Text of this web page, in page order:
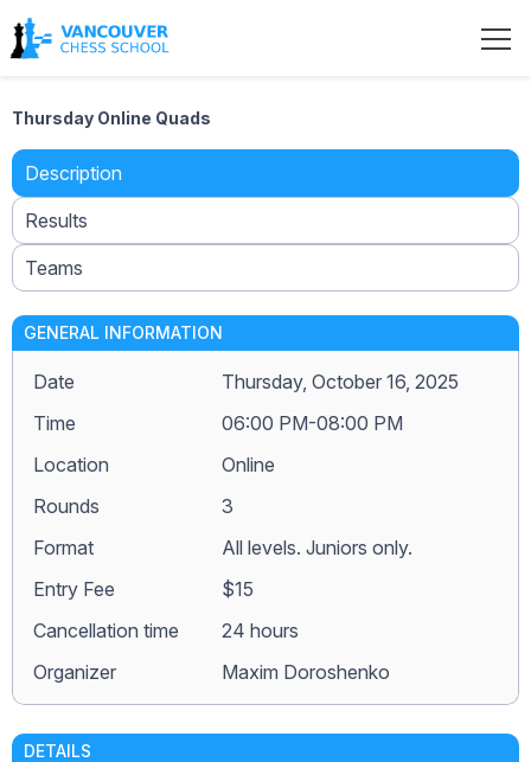
Thursday Online Quads
Description
Results
Teams
GENERAL INFORMATION
Date
Thursday, October 16, 2025
Time
06:00 PM-08:00 PM
Location
Online
Rounds
3
Format
All levels. Juniors only.
Entry Fee
$15
Сancellation time
24 hours
Organizer
Maxim Doroshenko
DETAILS